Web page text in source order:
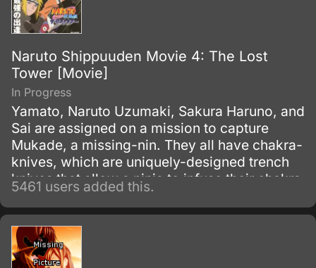
Naruto Shippuuden Movie 4: The Lost
Tower [Movie]
In Progress
Yamato, Naruto Uzumaki, Sakura Haruno, and
Sai are assigned on a mission to capture
Mukade, a missing-nin. They all have chakra-
knives, which are uniquely-designed trench
knives that allow a ninja to infuse their chakra
with it to produce an added effect.
5461 users added this.